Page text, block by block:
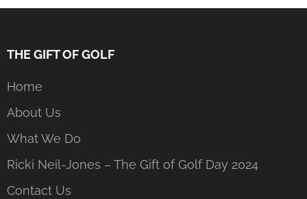
THE GIFT OF GOLF
Home
About Us
What We Do
Ricki Neil-Jones – The Gift of Golf Day 2024
Contact Us